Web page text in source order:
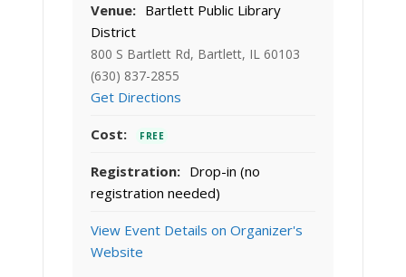
Venue: Bartlett Public Library
District
800 S Bartlett Rd, Bartlett, IL 60103
(630) 837-2855
Get Directions
Cost: FREE
Registration: Drop-in (no
registration needed)
View Event Details on Organizer's
Website